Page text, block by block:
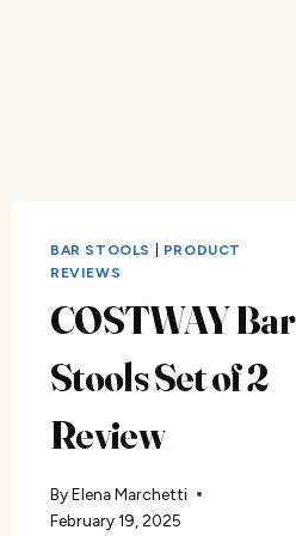
BAR STOOLS
PRODUCT
REVIEWS
COSTWAY Bar
Stools Set of 2
Review
ByElena Marchetti
February 19, 2025